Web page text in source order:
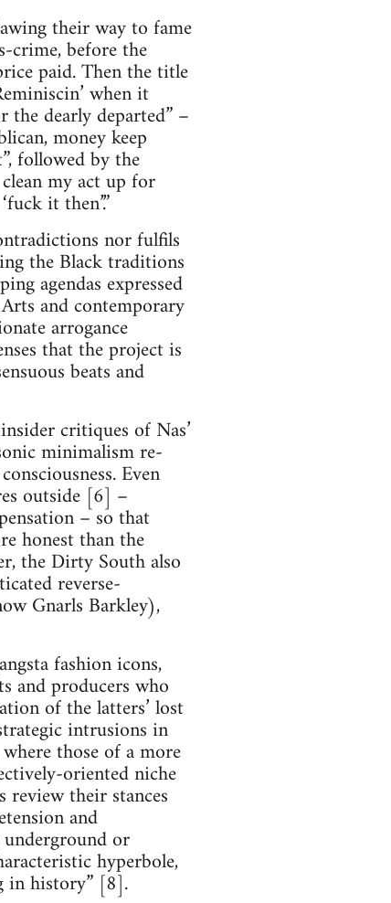
their way to fame
crime, before the
paid. Then the title
when it
dearly departed” –
money keep
followed by the
my act up for
it then’.”
nor fulfils
the Black traditions
agendas expressed
and contemporary
arrogance
that the project is
beats and
critiques of Nas’
minimalism re-
Even
outside [6] –
– so that
honest than the
the Dirty South also
reverse-
Gnarls Barkley),
fashion icons,
and producers who
of the latters’ lost
intrusions in
those of a more
oriented niche
their stances
and
or
hyperbole,
in history” [8].